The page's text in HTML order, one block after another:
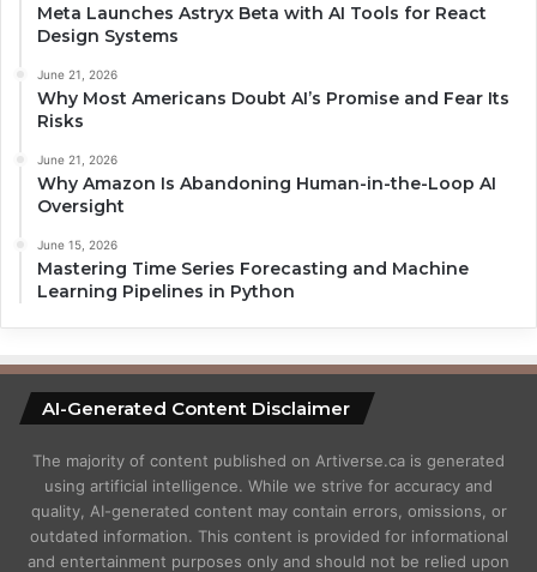
Meta Launches Astryx Beta with AI Tools for React
Design Systems
June 21, 2026
Why Most Americans Doubt AI’s Promise and Fear Its
Risks
June 21, 2026
Why Amazon Is Abandoning Human-in-the-Loop AI
Oversight
June 15, 2026
Mastering Time Series Forecasting and Machine
Learning Pipelines in Python
AI-Generated Content Disclaimer
The majority of content published on Artiverse.ca is generated
using artificial intelligence. While we strive for accuracy and
quality, AI-generated content may contain errors, omissions, or
outdated information. This content is provided for informational
and entertainment purposes only and should not be relied upon